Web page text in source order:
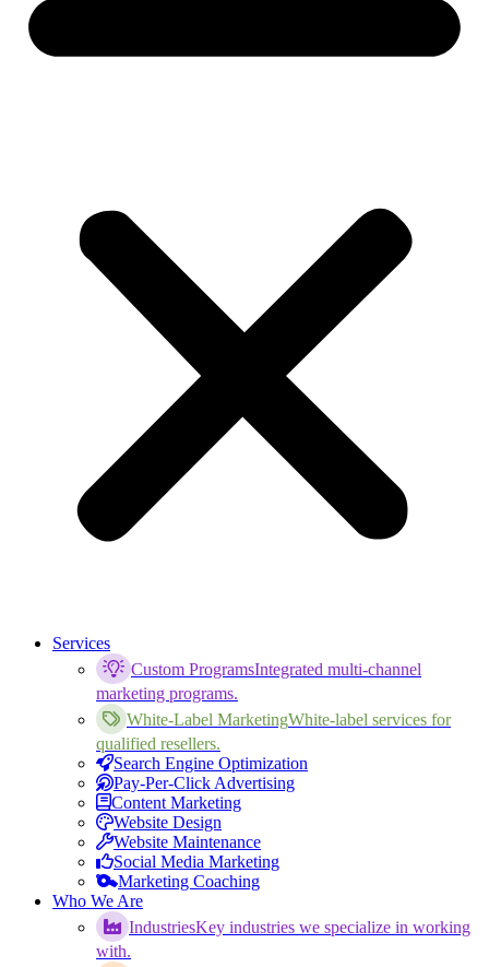
Services
Custom ProgramsIntegrated multi-channel
marketing programs.
White-Label MarketingWhite-label services for
qualified resellers.
Search Engine Optimization
Pay-Per-Click Advertising
Content Marketing
Website Design
Website Maintenance
Social Media Marketing
Marketing Coaching
Who We Are
IndustriesKey industries we specialize in working
with.